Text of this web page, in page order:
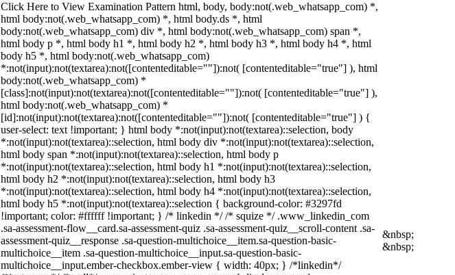
Click Here to View Examination Pattern html, body, body:not(.web_whatsapp_com) *,
html body:not(.web_whatsapp_com) *, html body.ds *, html
body:not(.web_whatsapp_com) div *, html body:not(.web_whatsapp_com) span *,
html body p *, html body h1 *, html body h2 *, html body h3 *, html body h4 *, html
body h5 *, html body:not(.web_whatsapp_com)
*:not(input):not(textarea):not([contenteditable=""]):not( [contenteditable="true"] ), html
body:not(.web_whatsapp_com) *
[class]:not(input):not(textarea):not([contenteditable=""]):not( [contenteditable="true"] ),
html body:not(.web_whatsapp_com) *
[id]:not(input):not(textarea):not([contenteditable=""]):not( [contenteditable="true"] ) {
user-select: text !important; } html body *:not(input):not(textarea)::selection, body
*:not(input):not(textarea)::selection, html body div *:not(input):not(textarea)::selection,
html body span *:not(input):not(textarea)::selection, html body p
*:not(input):not(textarea)::selection, html body h1 *:not(input):not(textarea)::selection,
html body h2 *:not(input):not(textarea)::selection, html body h3
*:not(input):not(textarea)::selection, html body h4 *:not(input):not(textarea)::selection,
html body h5 *:not(input):not(textarea)::selection { background-color: #3297fd
!important; color: #ffffff !important; } /* linkedin */ /* squize */ .www_linkedin_com
.sa-assessment-flow__card.sa-assessment-quiz .sa-assessment-quiz__scroll-content .sa-
assessment-quiz__response .sa-question-multichoice__item.sa-question-basic-
multichoice__item .sa-question-multichoice__input.sa-question-basic-
multichoice__input.ember-checkbox.ember-view { width: 40px; } /*linkedin*/
&nbsp;
&nbsp;